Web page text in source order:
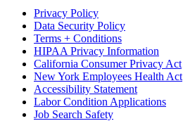
Privacy Policy
Data Security Policy
Terms + Conditions
HIPAA Privacy Information
California Consumer Privacy Act
New York Employees Health Act
Accessibility Statement
Labor Condition Applications
Job Search Safety